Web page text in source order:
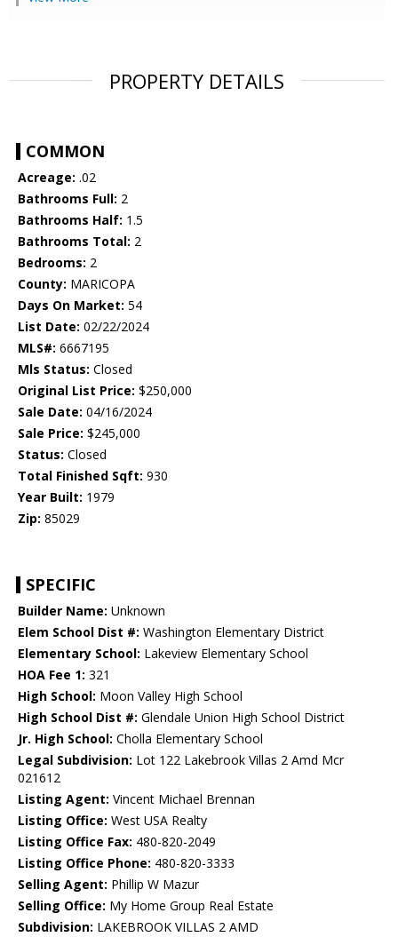
PROPERTY DETAILS
COMMON
Acreage: .02
Bathrooms Full: 2
Bathrooms Half: 1.5
Bathrooms Total: 2
Bedrooms: 2
County: MARICOPA
Days On Market: 54
List Date: 02/22/2024
MLS#: 6667195
Mls Status: Closed
Original List Price: $250,000
Sale Date: 04/16/2024
Sale Price: $245,000
Status: Closed
Total Finished Sqft: 930
Year Built: 1979
Zip: 85029
SPECIFIC
Builder Name: Unknown
Elem School Dist #: Washington Elementary District
Elementary School: Lakeview Elementary School
HOA Fee 1: 321
High School: Moon Valley High School
High School Dist #: Glendale Union High School District
Jr. High School: Cholla Elementary School
Legal Subdivision: Lot 122 Lakebrook Villas 2 Amd Mcr
021612
Listing Agent: Vincent Michael Brennan
Listing Office: West USA Realty
Listing Office Fax: 480-820-2049
Listing Office Phone: 480-820-3333
Selling Agent: Phillip W Mazur
Selling Office: My Home Group Real Estate
Subdivision: LAKEBROOK VILLAS 2 AMD